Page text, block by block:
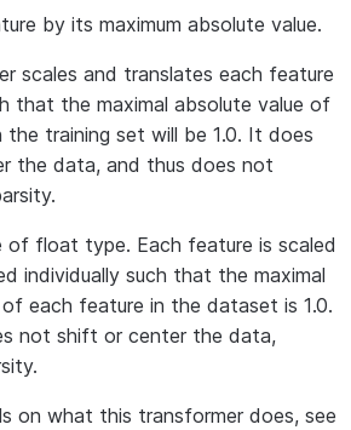
by its maximum absolute value.
scales and translates each feature
that the maximal absolute value of
the training set will be 1.0. It does
the data, and thus does not
of float type. Each feature is scaled
individually such that the maximal
each feature in the dataset is 1.0.
not shift or center the data,
on what this transformer does, see